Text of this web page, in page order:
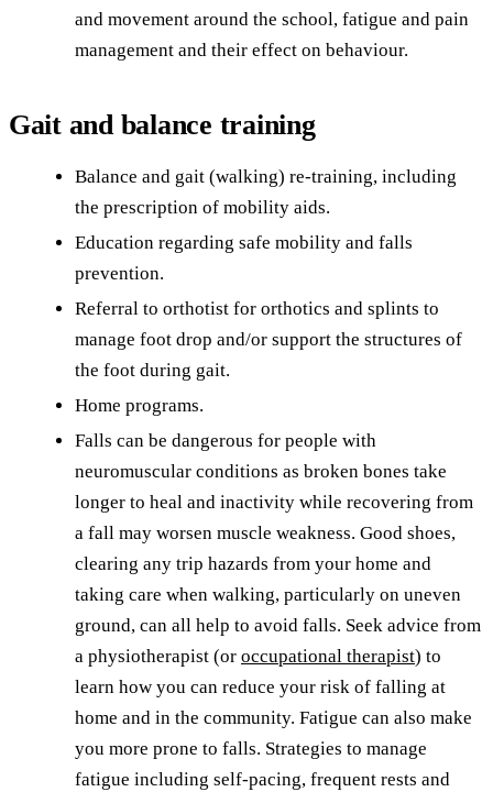
and movement around the school, fatigue and pain
management and their effect on behaviour.
Gait and balance training
Balance and gait (walking) re-training, including
the prescription of mobility aids.
Education regarding safe mobility and falls
prevention.
Referral to orthotist for orthotics and splints to
manage foot drop and/or support the structures of
the foot during gait.
Home programs.
Falls can be dangerous for people with
neuromuscular conditions as broken bones take
longer to heal and inactivity while recovering from
a fall may worsen muscle weakness. Good shoes,
clearing any trip hazards from your home and
taking care when walking, particularly on uneven
ground, can all help to avoid falls. Seek advice from
a physiotherapist (or occupational therapist) to
learn how you can reduce your risk of falling at
home and in the community. Fatigue can also make
you more prone to falls. Strategies to manage
fatigue including self-pacing, frequent rests and